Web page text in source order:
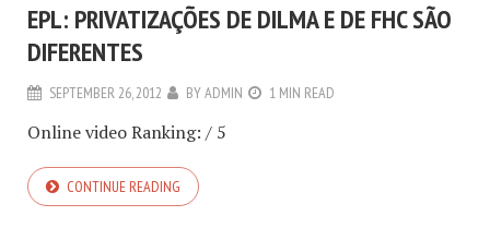
EPL: PRIVATIZAÇÕES DE DILMA E DE FHC SÃO
DIFERENTES
SEPTEMBER 26, 2012 BYADMIN 1 MIN READ
Online video Ranking: / 5
CONTINUE READING